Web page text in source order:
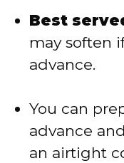
Best
may soften
advance.
You can
advance
an airtight